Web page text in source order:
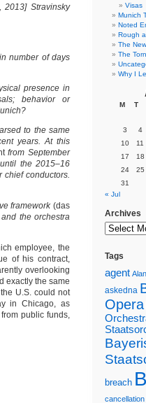
Stravinsky
number of days
presence in
behavior or
to the same
years. At this
from September
the 2015–16
conductors.
framework (das
the orchestra
employee, the
of his contract,
overlooking
exactly the same
U.S. could not
in Chicago, as
public funds,
Visas
Munich
Noted
Rough
The
The
Why I
M T
3
4
10
11
17
18
24
25
31
« Jul
Archives
Tags
agent
askedna
Opera
breach
cancellation